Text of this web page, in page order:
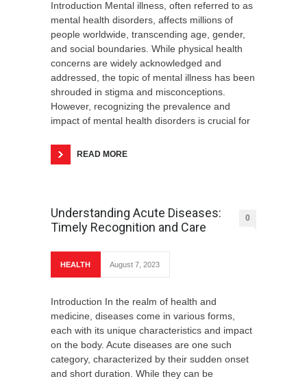
Introduction Mental illness, often referred to as
mental health disorders, affects millions of
people worldwide, transcending age, gender,
and social boundaries. While physical health
concerns are widely acknowledged and
addressed, the topic of mental illness has been
shrouded in stigma and misconceptions.
However, recognizing the prevalence and
impact of mental health disorders is crucial for
READ MORE
Understanding Acute Diseases:
Timely Recognition and Care
0
HEALTH August 7, 2023
Introduction In the realm of health and
medicine, diseases come in various forms,
each with its unique characteristics and impact
on the body. Acute diseases are one such
category, characterized by their sudden onset
and short duration. While they can be